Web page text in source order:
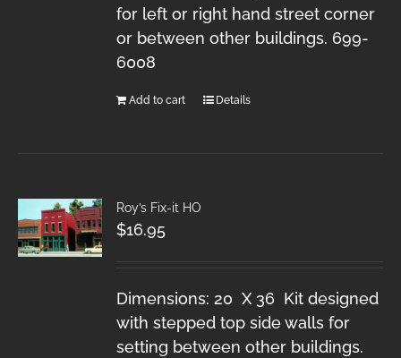
for left or right hand street corner
or between other buildings. 699-
6008
Add to cart Details
Roy’s Fix-it HO
$16.95
Dimensions: 20 X 36 Kit designed
with stepped top side walls for
setting between other buildings.